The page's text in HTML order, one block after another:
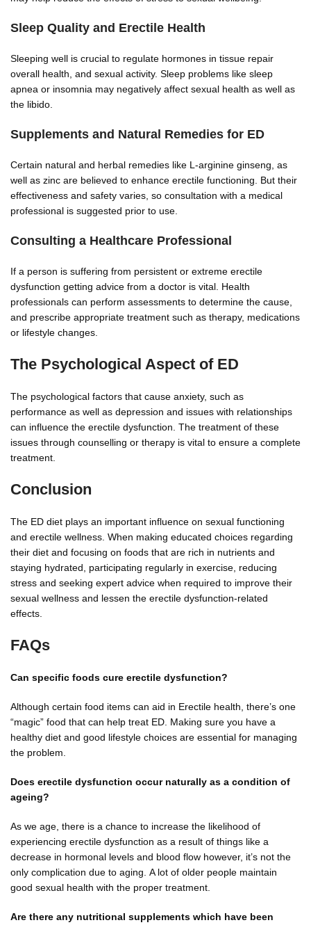
Sleep Quality and Erectile Health
Sleeping well is crucial to regulate hormones in tissue repair
overall health, and sexual activity. Sleep problems like sleep
apnea or insomnia may negatively affect sexual health as well as
the libido.
Supplements and Natural Remedies for ED
Certain natural and herbal remedies like L-arginine ginseng, as
well as zinc are believed to enhance erectile functioning. But their
effectiveness and safety varies, so consultation with a medical
professional is suggested prior to use.
Consulting a Healthcare Professional
If a person is suffering from persistent or extreme erectile
dysfunction getting advice from a doctor is vital. Health
professionals can perform assessments to determine the cause,
and prescribe appropriate treatment such as therapy, medications
or lifestyle changes.
The Psychological Aspect of ED
The psychological factors that cause anxiety, such as
performance as well as depression and issues with relationships
can influence the erectile dysfunction. The treatment of these
issues through counselling or therapy is vital to ensure a complete
treatment.
Conclusion
The ED diet plays an important influence on sexual functioning
and erectile wellness. When making educated choices regarding
their diet and focusing on foods that are rich in nutrients and
staying hydrated, participating regularly in exercise, reducing
stress and seeking expert advice when required to improve their
sexual wellness and lessen the erectile dysfunction-related
effects.
FAQs
Can specific foods cure erectile dysfunction?
Although certain food items can aid in Erectile health, there’s one
“magic” food that can help treat ED. Making sure you have a
healthy diet and good lifestyle choices are essential for managing
the problem.
Does erectile dysfunction occur naturally as a condition of
ageing?
As we age, there is a chance to increase the likelihood of
experiencing erectile dysfunction as a result of things like a
decrease in hormonal levels and blood flow however, it’s not the
only complication due to aging. A lot of older people maintain
good sexual health with the proper treatment.
Are there any nutritional supplements which have been